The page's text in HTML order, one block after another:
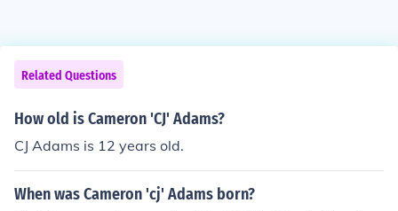
Related Questions
How old is Cameron 'CJ' Adams?
CJ Adams is 12 years old.
When was Cameron 'cj' Adams born?